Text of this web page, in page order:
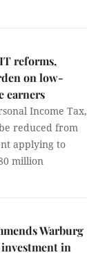
reforms,
on low-
earners
Income Tax,
reduced from
applying to
million
Warburg
in